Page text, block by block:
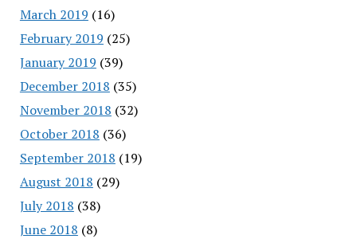
March 2019 (16)
February 2019 (25)
January 2019 (39)
December 2018 (35)
November 2018 (32)
October 2018 (36)
September 2018 (19)
August 2018 (29)
July 2018 (38)
June 2018 (8)